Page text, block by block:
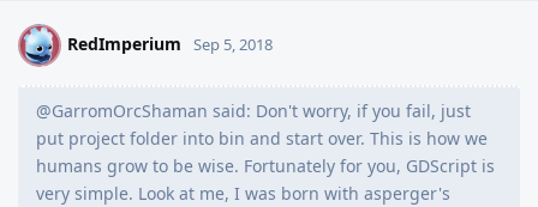
R RedImperium Sep 5, 2018
@GarromOrcShaman said: Don't worry, if you fail, just
put project folder into bin and start over. This is how we
humans grow to be wise. Fortunately for you, GDScript is
very simple. Look at me, I was born with asperger's